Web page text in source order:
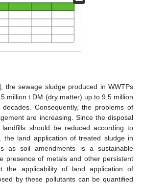
the sewage sludge produced in WWTPs
million t DM (dry matter) up to 9.5 million
Consequently, the problems of
are increasing. Since the disposal
should be reduced according to
the land application of treated sludge in
as soil amendments is a sustainable
presence of metals and other persistent
the applicability of land application of
by these pollutants can be quantified